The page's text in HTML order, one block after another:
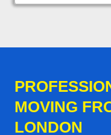
MOVING
LONDON